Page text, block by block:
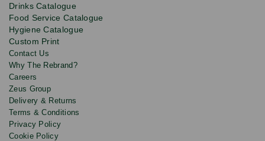
updates
and
discounts.
Drinks Catalogue
Food Service Catalogue
Hygiene Catalogue
Custom Print
Contact Us
Why The Rebrand?
Careers
Zeus Group
Delivery & Returns
Terms & Conditions
Privacy Policy
Cookie Policy